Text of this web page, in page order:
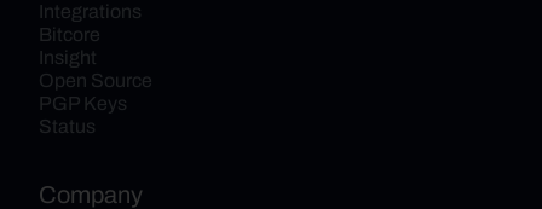
Integrations
Bitcore
Insight
Open Source
PGP Keys
Status
Company